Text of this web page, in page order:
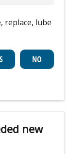
replace, lube
new